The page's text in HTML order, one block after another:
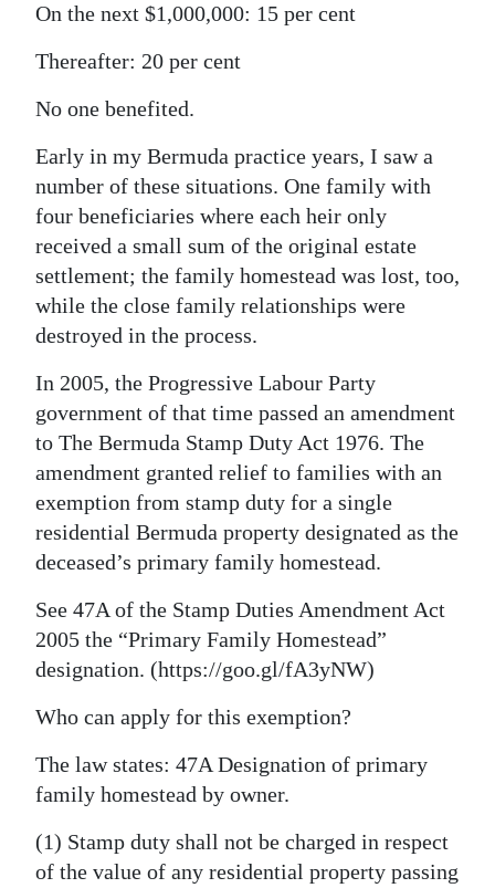
On the next $1,000,000: 15 per cent
Thereafter: 20 per cent
No one benefited.
Early in my Bermuda practice years, I saw a
number of these situations. One family with
four beneficiaries where each heir only
received a small sum of the original estate
settlement; the family homestead was lost, too,
while the close family relationships were
destroyed in the process.
In 2005, the Progressive Labour Party
government of that time passed an amendment
to The Bermuda Stamp Duty Act 1976. The
amendment granted relief to families with an
exemption from stamp duty for a single
residential Bermuda property designated as the
deceased’s primary family homestead.
See 47A of the Stamp Duties Amendment Act
2005 the “Primary Family Homestead”
designation. (https://goo.gl/fA3yNW)
Who can apply for this exemption?
The law states: 47A Designation of primary
family homestead by owner.
(1) Stamp duty shall not be charged in respect
of the value of any residential property passing